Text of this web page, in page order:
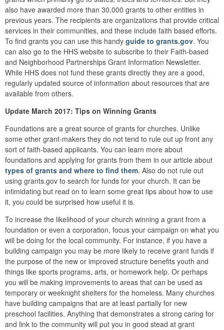
also have awarded more than 30,000 grants to other entities in
previous years. The recipients are organizations that provide critical
services in their communities, and these include faith based efforts.
To find grants you can use this handy guide to grants.gov. You
can also go to the HHS website to subscribe to their Faith-based
and Neighborhood Partnerships Grant Information Newsletter.
While HHS does not fund these grants directly they are a good,
regularly updated source of information about resources that are
available from others.
Update March 2017: Tips on Winning Grants
Foundations are a great source of grants for churches. Unlike
some other grant-makers they do not tend to rule out up front any
sort of faith-based applicants. You can learn more about
foundations and applying for grants from them in our article about
types of grants and where to find them. Also do not rule out
using grants.gov to search for funds for your church. It can be
intimidating but read on to learn some great tips about how to use
it, you could be surprised how useful it is.
To increase the likelihood of your church winning a grant from a
foundation or even a corporation, focus your campaign on what you
will be doing for the local community. For instance, if you have a
building campaign you may be more likely to receive grant funds if
the purpose of the new or improved structure benefits youth and
things like sports programs, arts, or homework help. Or perhaps
you will be making improvements to areas that can be used as
temporary or weeknight shelters for the homeless. Many churches
have building campaigns that are at least partially for new
preschool facilities. Anything that demonstrates a strong caring for
and link to the community will put you in good stead at grant